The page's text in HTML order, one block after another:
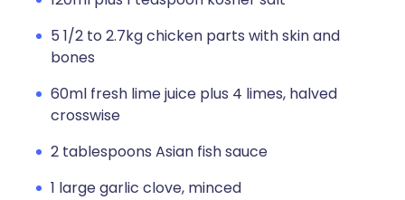
5 1/2 to 2.7kg chicken parts with skin and
bones
60ml fresh lime juice plus 4 limes, halved
crosswise
2 tablespoons Asian fish sauce
1 large garlic clove, minced